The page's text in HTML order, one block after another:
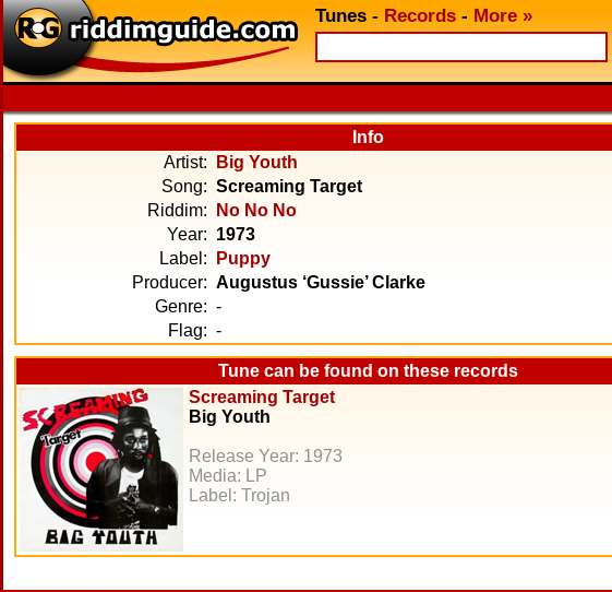
Tunes - Records - More »
Info
Artist:
Big Youth
Song: Screaming Target
Riddim:
No No No
Year: 1973
Label:
Puppy
Producer: Augustus ‘Gussie’ Clarke
Genre: -
Flag: -
Tune can be found on these records
Screaming Target
Big Youth
Release Year: 1973
Media: LP
Label: Trojan